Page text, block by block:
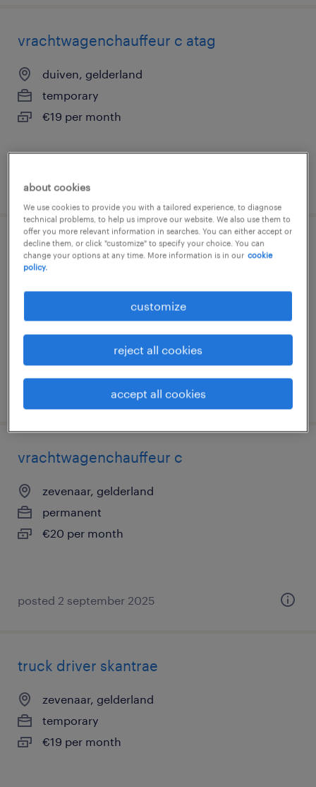
vrachtwagenchauffeur c atag
duiven, gelderland
temporary
€19 per month
posted 24 june 2026
opleiding tot vrachtwagenchauffeur c of
ce
duiven, gelderland
temp to perm
€19 per month
posted 11 september 2025
vrachtwagenchauffeur c
zevenaar, gelderland
permanent
€20 per month
posted 2 september 2025
truck driver skantrae
zevenaar, gelderland
temporary
€19 per month
about cookies
We use cookies to provide you with a tailored experience, to diagnose
technical problems, to help us improve our website. We also use them to
offer you more relevant information in searches. You can either accept or
decline them, or click "customize" to specify your choice. You can
change your options at any time. More information is in our cookie
policy.
customize
reject all cookies
accept all cookies